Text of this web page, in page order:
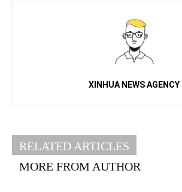
XINHUA NEWS AGENCY
RELATED ARTICLES
MORE FROM AUTHOR